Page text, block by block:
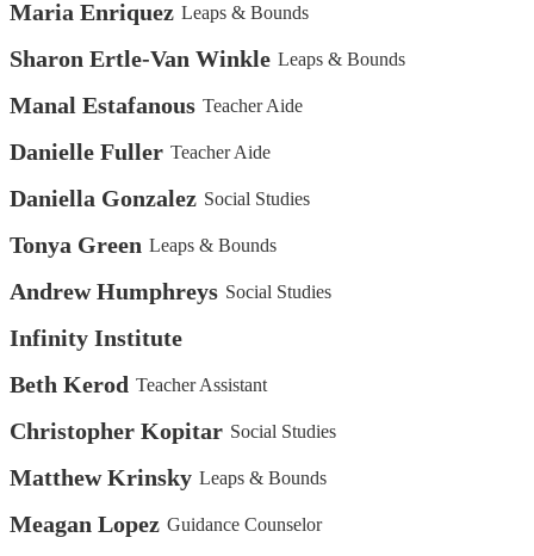
Maria Enriquez Leaps & Bounds
Sharon Ertle-Van Winkle Leaps & Bounds
Manal Estafanous Teacher Aide
Danielle Fuller Teacher Aide
Daniella Gonzalez Social Studies
Tonya Green Leaps & Bounds
Andrew Humphreys Social Studies
Infinity Institute
Beth Kerod Teacher Assistant
Christopher Kopitar Social Studies
Matthew Krinsky Leaps & Bounds
Meagan Lopez Guidance Counselor